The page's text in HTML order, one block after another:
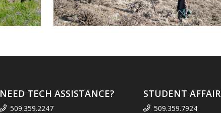
NEED TECH ASSISTANCE?
509.359.2247
STUDENT
509.359.7924